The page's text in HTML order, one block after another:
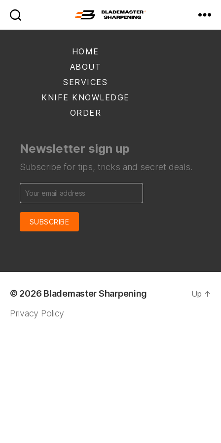
HOME
ABOUT
SERVICES
KNIFE KNOWLEDGE
ORDER
Newsletter sign up
Subscribe for tips, tricks and secret deals.
© 2026 Blademaster Sharpening
Privacy Policy
Up ↑